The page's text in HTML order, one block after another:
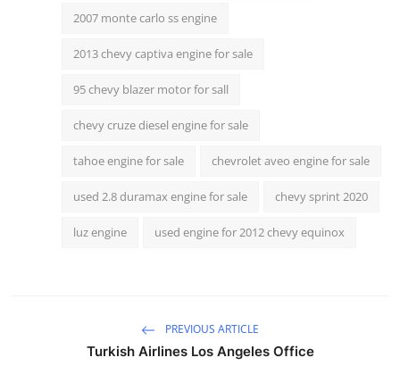
2007 monte carlo ss engine
2013 chevy captiva engine for sale
95 chevy blazer motor for sall
chevy cruze diesel engine for sale
tahoe engine for sale chevrolet aveo engine for sale
used 2.8 duramax engine for sale chevy sprint 2020
luz engine used engine for 2012 chevy equinox
PREVIOUS ARTICLE
Turkish Airlines Los Angeles Office